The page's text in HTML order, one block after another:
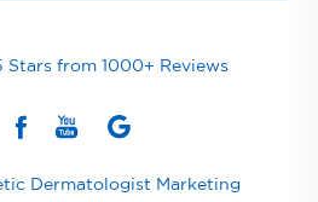
from 1000+ Reviews
Dermatologist Marketing